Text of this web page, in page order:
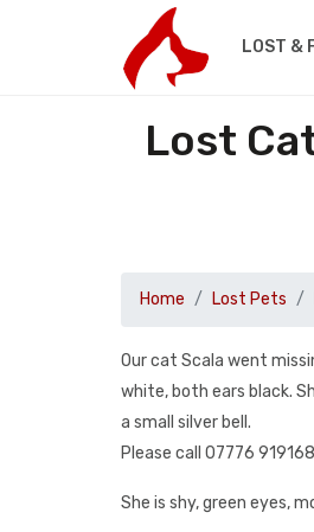
LOST &
Lost
Home Lost Pets
Our cat Scala went
white, both ears black.
a small silver bell.
Please call 07776
She is shy, green eyes,